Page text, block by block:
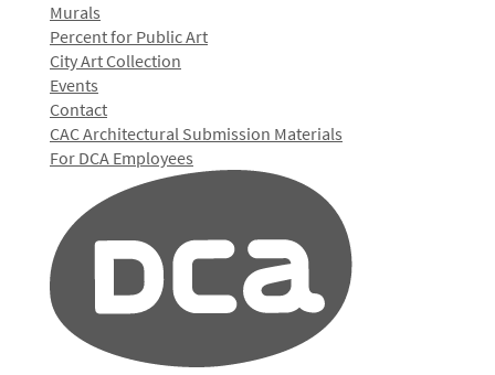
Murals
Percent for Public Art
City Art Collection
Events
Contact
CAC Architectural Submission Materials
For DCA Employees